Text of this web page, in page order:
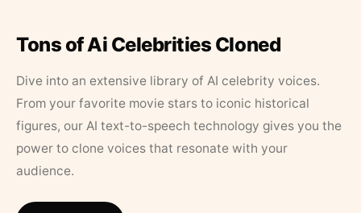
Tons of Ai Celebrities Cloned
Dive into an extensive library of AI celebrity voices.
From your favorite movie stars to iconic historical
figures, our AI text-to-speech technology gives you the
power to clone voices that resonate with your
audience.